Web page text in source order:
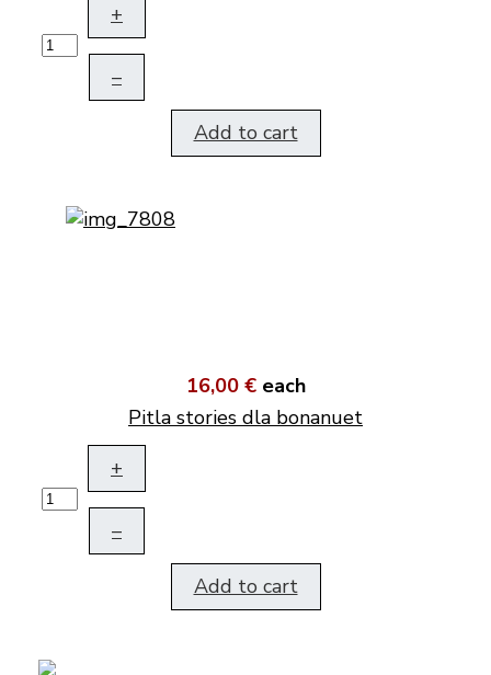
+
–
Add to cart
16,00 € each
Pitla stories dla bonanuet
+
–
Add to cart